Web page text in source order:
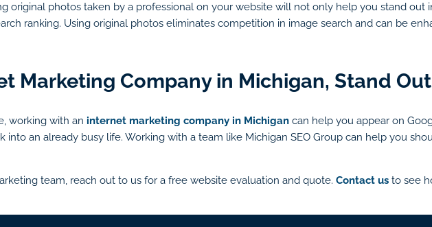
original photos taken by a professional on your website will not only help you stand out
ranking. Using original photos eliminates competition in image search and can be
Marketing Company in Michigan, Stand
working with an internet marketing company in Michigan can help you appear on
an already busy life. Working with a team like Michigan SEO Group can help you
team, reach out to us for a free website evaluation and quote.Contact usto see